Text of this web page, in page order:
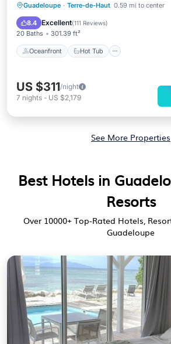
Guadeloupe · Terre-de-Haut 0.59 mi to center
8.4 Excellent(111 Reviews)
20 Baths 301.39 ft²
Oceanfront Hot Tub
Oceanfront Hot Tub
Pool
US $311/night
7 nights - US $2,179
See More Properties
Best Hotels in
Resorts
Over 10000+ Top-Rated Hotels,
Guadeloupe